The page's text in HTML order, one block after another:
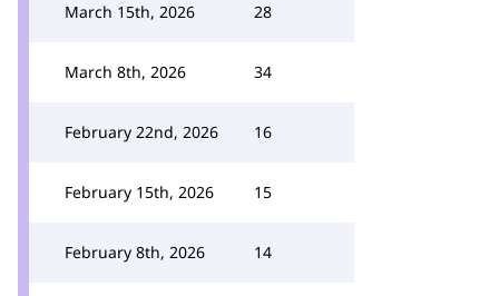
March 15th, 2026 28
March 8th, 2026 34
February 22nd, 2026 16
February 15th, 2026 15
February 8th, 2026 14